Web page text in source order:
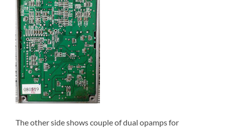
The other side shows couple of dual opamps for